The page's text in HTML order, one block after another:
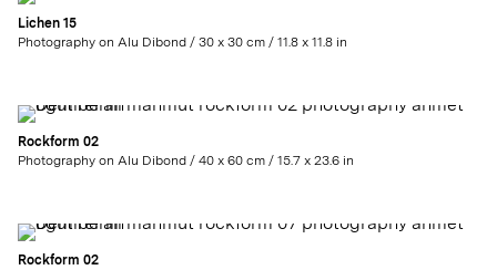
Lichen 15
Photography on Alu Dibond / 30 x 30 cm / 11.8 x 11.8 in
Rockform 02
Photography on Alu Dibond / 40 x 60 cm / 15.7 x 23.6 in
Rockform 02